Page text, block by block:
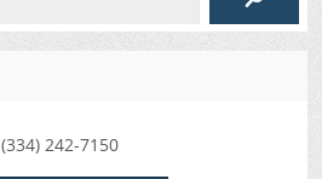
(334) 242-7150